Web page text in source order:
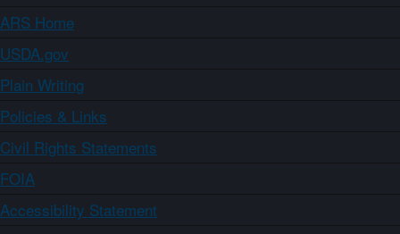
ARS Home
USDA.gov
Plain Writing
Policies & Links
Civil Rights Statements
FOIA
Accessibility Statement